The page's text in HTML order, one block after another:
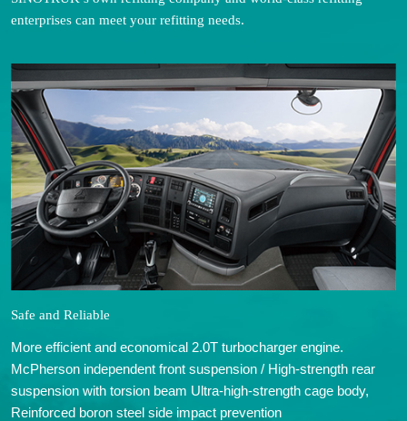
enterprises can meet your refitting needs.
Safe and Reliable
More efficient and economical 2.0T turbocharger engine.
McPherson independent front suspension / High-strength rear
suspension with torsion beam Ultra-high-strength cage body,
Reinforced boron steel side impact prevention